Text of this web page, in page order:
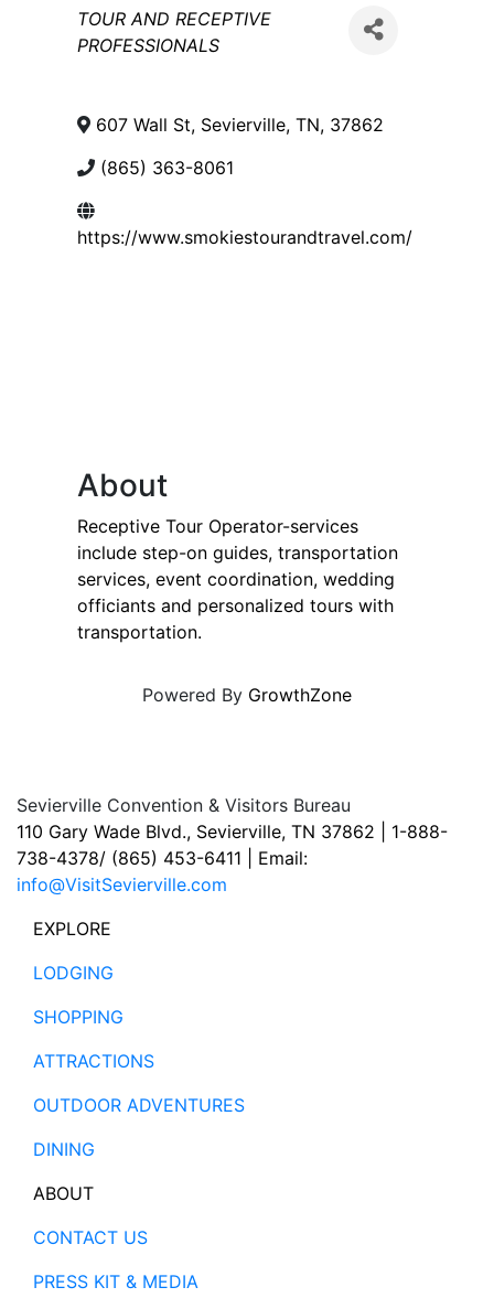
Categories
TOUR AND RECEPTIVE
PROFESSIONALS
607 Wall St, Sevierville, TN, 37862
(865) 363-8061
https://www.smokiestourandtravel.com/
About
Receptive Tour Operator-services
include step-on guides, transportation
services, event coordination, wedding
officiants and personalized tours with
transportation.
Powered By GrowthZone
Sevierville Convention & Visitors Bureau
110 Gary Wade Blvd., Sevierville, TN 37862 | 1-888-
738-4378/ (865) 453-6411 | Email:
info@VisitSevierville.com
EXPLORE
LODGING
SHOPPING
ATTRACTIONS
OUTDOOR ADVENTURES
DINING
ABOUT
CONTACT US
PRESS KIT & MEDIA